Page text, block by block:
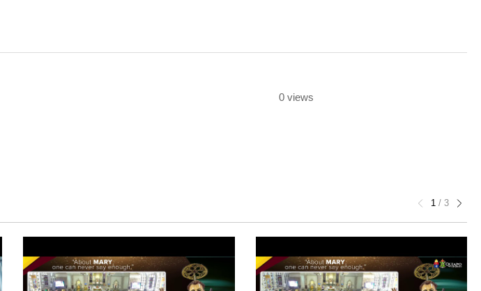
0 views
1 / 3